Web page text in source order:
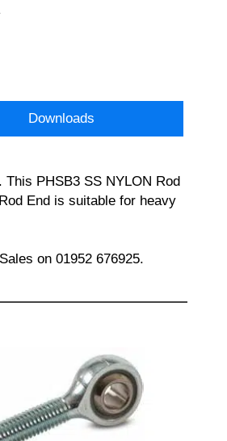
Downloads
PHSB3 SS NYLON Rod
End is suitable for heavy
on 01952 676925.